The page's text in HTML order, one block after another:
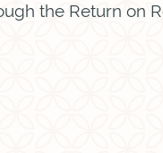
the Return on